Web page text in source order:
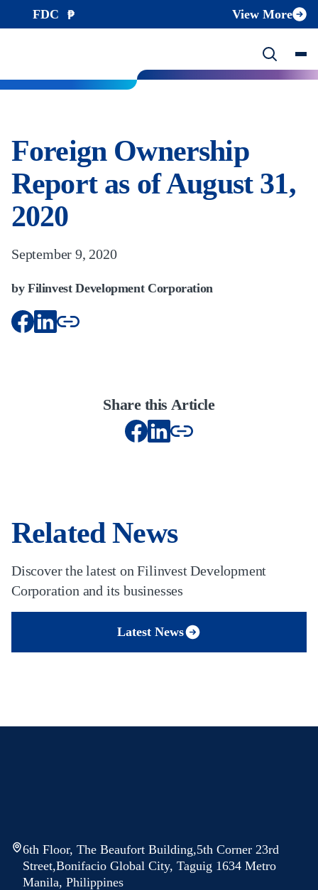
FDC View More
Foreign Ownership
Report as of August 31,
2020
September 9, 2020
by Filinvest Development Corporation
Share this Article
Related News
Discover the latest on Filinvest Development
Corporation and its businesses
Latest News
6th Floor, The Beaufort Building,5th Corner 23rd
Street,Bonifacio Global City, Taguig 1634 Metro
Manila, Philippines